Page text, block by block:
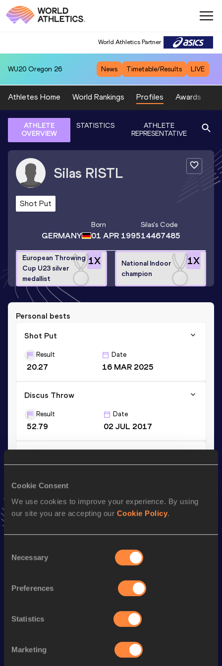
Cookie Consent
We use cookies to improve your experience. By using
our site you are accepting our Cookie Policy.
Selection
Necessary
Preferences
Statistics
Marketing
World Athletics Partner
WU20 Oregon 26 News Timetable/Results LIVE
Athletes Home World Rankings Profiles Awards
ATHLETE
OVERVIEW
STATISTICS
ATHLETE
REPRESENTATIVE
Silas RISTL
Shot Put
GERMANY
Born
01 APR 1995
Silas's Code
14467485
1X
European Throwing
Cup U23 silver
medallist
1X
National Indoor
champion
Personal bests
Shot Put
Result
20.27
Date
16 MAR 2025
Discus Throw
Result
52.79
Date
02 JUL 2017
18.12
VIEW MORE RESULTS
Stay updated!
news, interviews, behind the scenes and even more!
Follow Silas
Discipline Top List